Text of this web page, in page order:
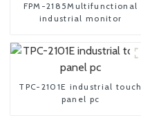
FPM-2185Multifunctional
industrial monitor
TPC-2101E industrial touch
panel pc